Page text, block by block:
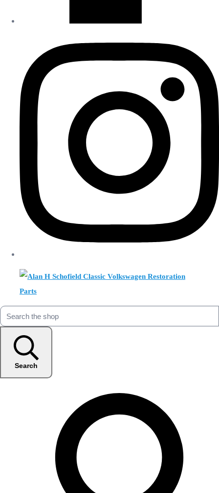
Search